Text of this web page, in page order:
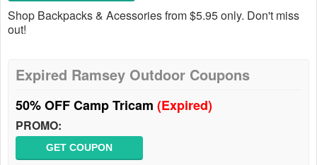
Shop Backpacks & Acessories from $5.95 only. Don't miss
out!
Expired Ramsey Outdoor Coupons
50% OFF Camp Tricam (Expired)
PROMO:
GET COUPON